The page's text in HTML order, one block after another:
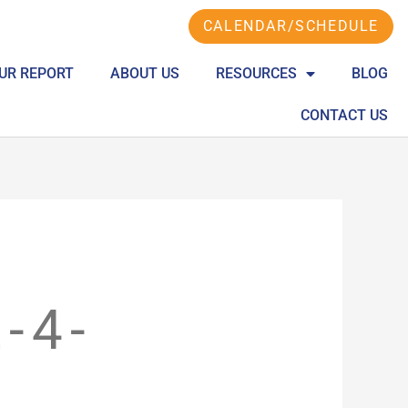
CALENDAR/SCHEDULE
REPORT ABOUT US RESOURCES BLOG
CONTACT US
4-